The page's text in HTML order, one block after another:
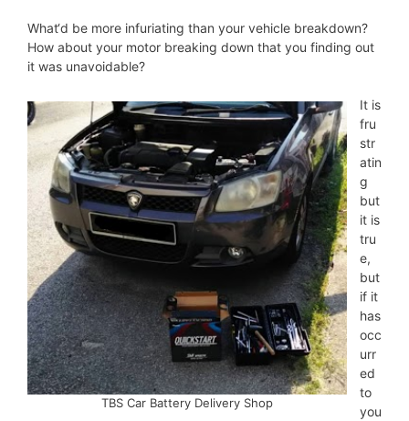
What‘d be more infuriating than your vehicle breakdown?
How about your motor breaking down that you finding out
it was unavoidable?
TBS Car Battery Delivery Shop
It is
fru
str
atin
g
but
it is
tru
e,
but
if it
has
occ
urr
ed
to
you